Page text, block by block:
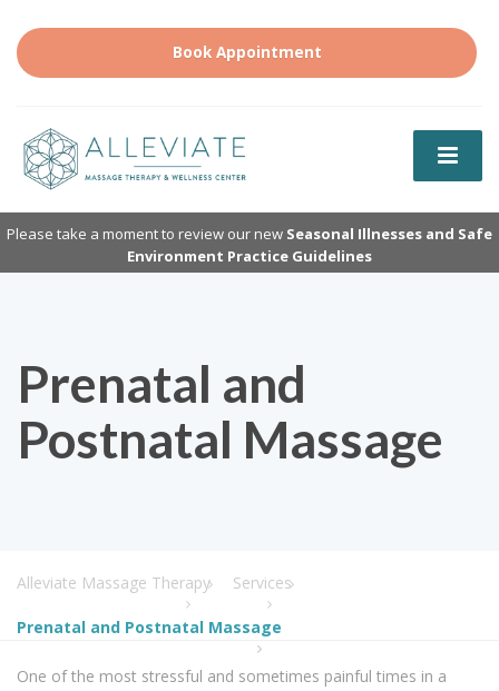
Book Appointment
Please take a moment to review our new Seasonal Illnesses and Safe
Environment Practice Guidelines
Prenatal and
Postnatal Massage
Alleviate Massage Therapy Services
Prenatal and Postnatal Massage
One of the most stressful and sometimes painful times in a